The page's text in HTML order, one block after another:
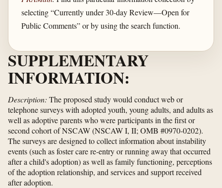
selecting “Currently under 30-day Review—Open for
Public Comments” or by using the search function.
SUPPLEMENTARY
INFORMATION:
Description: The proposed study would conduct web or
telephone surveys with adopted youth, young adults, and adults as
well as adoptive parents who were participants in the first or
second cohort of NSCAW (NSCAW I, II; OMB #0970-0202).
The surveys are designed to collect information about instability
events (such as foster care re-entry or running away that occurred
after a child's adoption) as well as family functioning, perceptions
of the adoption relationship, and services and support received
after adoption.